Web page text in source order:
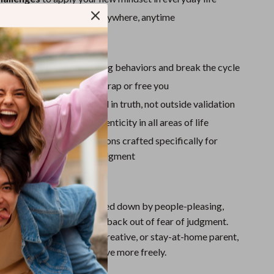
Tops & Shirts
Super Deals
Yoga
for easy access anywhere, anytime
It:
hidden approval-seeking behaviors and break the cycle
how self-talk can either trap or free you
build confidence rooted in truth, not outside validation
with clarity and authenticity in all areas of life
back with affirmations crafted specifically for
freedom from external judgment
anyone who feels weighed down by people-pleasing,
opinions, or holding back out of fear of judgment.
a student, professional, creative, or stay-at-home parent,
you speak, live, and love more freely.